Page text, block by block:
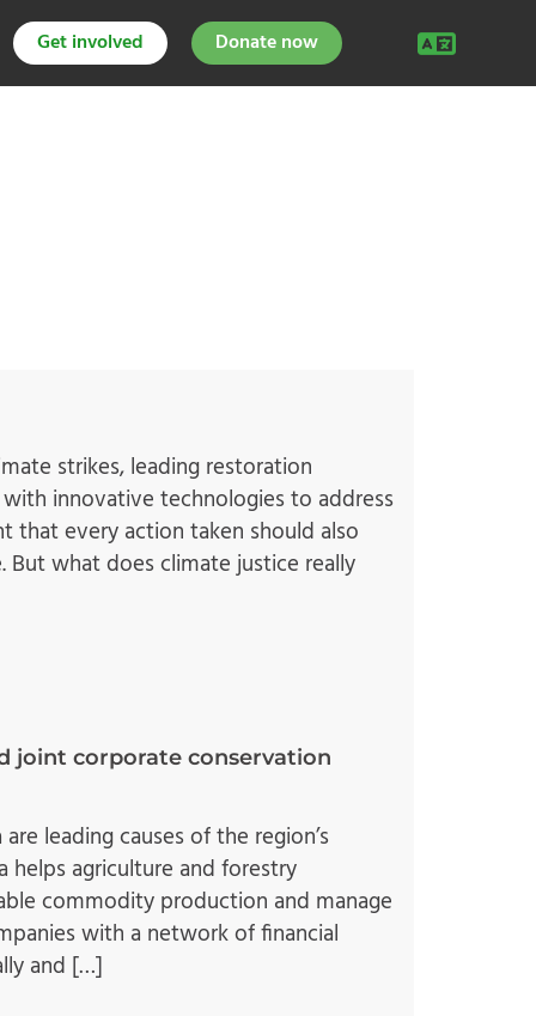
Get involved Donate now
strikes, leading restoration
innovative technologies to address
that every action taken should also
what does climate justice really
joint corporate conservation
leading causes of the region’s
helps agriculture and forestry
commodity production and manage
with a network of financial
and […]